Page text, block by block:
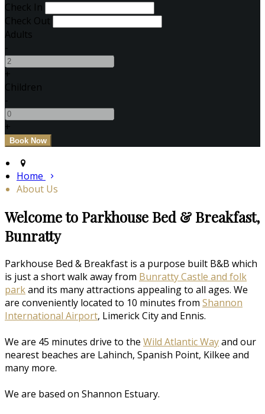
Check In
Check Out
Adults
-
+
Children
-
+
Home
About Us
Welcome to Parkhouse Bed & Breakfast,
Bunratty
Parkhouse Bed & Breakfast is a purpose built B&B which
is just a short walk away from Bunratty Castle and folk
parkand its many attractions appealing to all ages. We
are conveniently located to 10 minutes from Shannon
International Airport, Limerick City and Ennis.
We are 45 minutes drive to the Wild Atlantic Wayand our
nearest beaches are Lahinch, Spanish Point, Kilkee and
many more.
We are based on Shannon Estuary.